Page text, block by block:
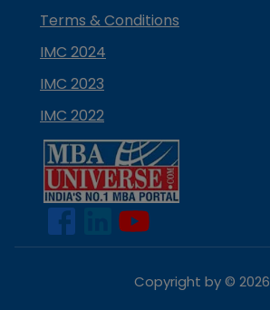
Terms & Conditions
IMC 2024
IMC 2023
IMC 2022
Copyright by © 2026